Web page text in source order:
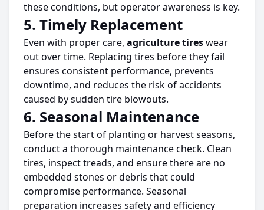
these conditions, but operator awareness is key.
5. Timely Replacement
Even with proper care, agriculturetireswear
out over time. Replacing tires before they fail
ensures consistent performance, prevents
downtime, and reduces the risk of accidents
caused by sudden tire blowouts.
6. Seasonal Maintenance
Before the start of planting or harvest seasons,
conduct a thorough maintenance check. Clean
tires, inspect treads, and ensurethere are no
embedded stones or debris that could
compromise performance. Seasonal
preparation increases safety and efficiency